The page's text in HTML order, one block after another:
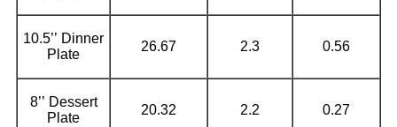
10.5’’ Dinner
Plate
26.67 2.3 0.56
8’’ Dessert
Plate
20.32 2.2 0.27